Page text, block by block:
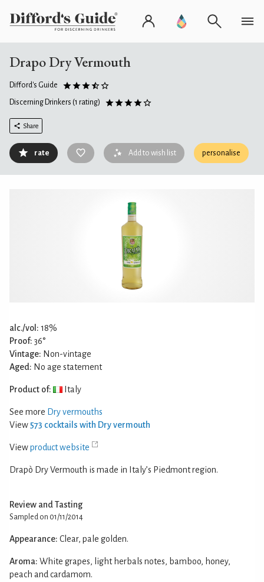
Drapo Dry Vermouth
Difford's Guide
Discerning Drinkers (1 rating)
Share
rate Add to wish list personalise
alc./vol: 18%
Proof: 36°
Vintage: Non-vintage
Aged: No age statement
Product of: Italy
See more Dry vermouths
View 573 cocktails with Dry vermouth
Viewproduct website
Drapò Dry Vermouth is made in Italy’s Piedmont region.
Review and Tasting
Sampled on 01/11/2014
Appearance: Clear, pale golden.
Aroma: White grapes, light herbals notes, bamboo, honey,
peach and cardamom.